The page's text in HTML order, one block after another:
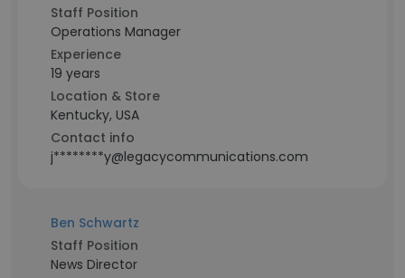
Staff Position
Operations Manager
Experience
19 years
Location & Store
Kentucky, USA
Contact info
j********y@legacycommunications.com
Ben Schwartz
Staff Position
News Director